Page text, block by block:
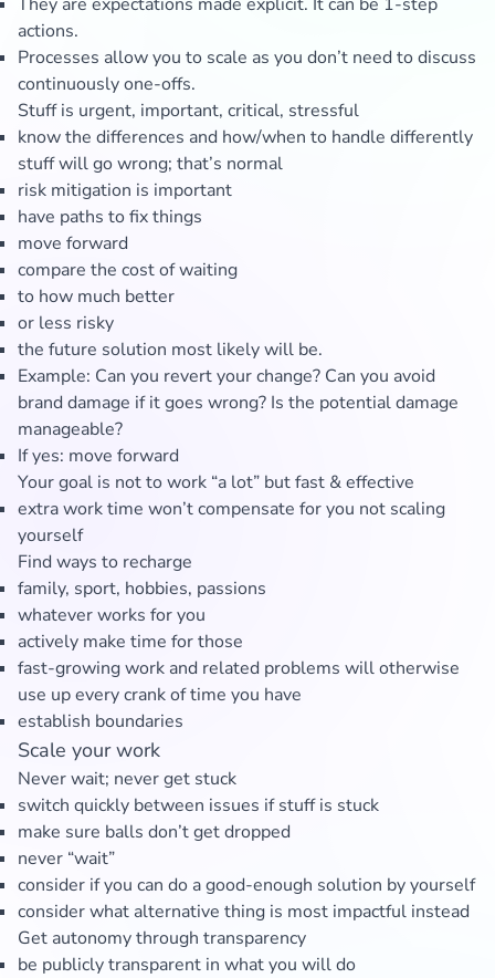
actions.
Processes allow you to scale as you don’t need to discuss
continuously one-offs.
Stuff is urgent, important, critical, stressful
know the differences and how/when to handle differently
stuff will go wrong; that’s normal
risk mitigation is important
have paths to fix things
move forward
compare the cost of waiting
to how much better
or less risky
the future solution most likely will be.
Example: Can you revert your change? Can you avoid
brand damage if it goes wrong? Is the potential damage
manageable?
If yes: move forward
Your goal is not to work “a lot” but fast & effective
extra work time won’t compensate for you not scaling
yourself
Find ways to recharge
family, sport, hobbies, passions
whatever works for you
actively make time for those
fast-growing work and related problems will otherwise
use up every crank of time you have
establish boundaries
Scale your work
Never wait; never get stuck
switch quickly between issues if stuff is stuck
make sure balls don’t get dropped
never “wait”
consider if you can do a good-enough solution by yourself
consider what alternative thing is most impactful instead
Get autonomy through transparency
be publicly transparent in what you will do